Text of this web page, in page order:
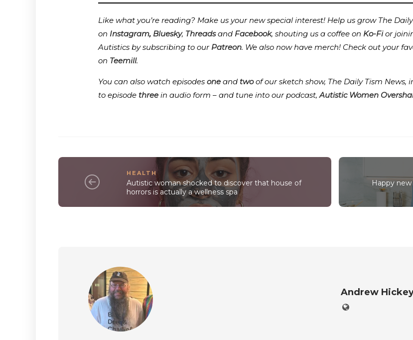
Like what you’re reading? Make us your new special interest! Help us grow The
on Instagram, Bluesky, Threadsand Facebook, shouting us a coffee on Ko-Fior
Autistics by subscribing to our Patreon. We also now have merch! Check out your
on Teemill.
You can also watch episodes one and twoof our sketch show, The Daily Tism
to episode three in audio form – and tune into our podcast,Autistic Women
HEALTH
Autistic woman shocked to discover that house of
horrors is actually a wellness spa
Happy
Andrew